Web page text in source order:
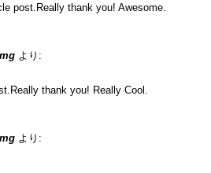
post.Really thank you! Awesome.
より:
thank you! Really Cool.
より: